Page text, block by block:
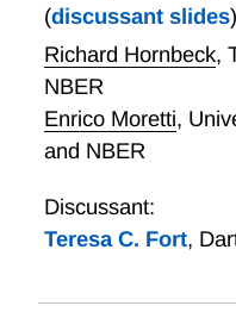
(discussant slides)
Richard Hornbeck,
NBER
Enrico Moretti,
and NBER
Discussant:
Teresa C. Fort,